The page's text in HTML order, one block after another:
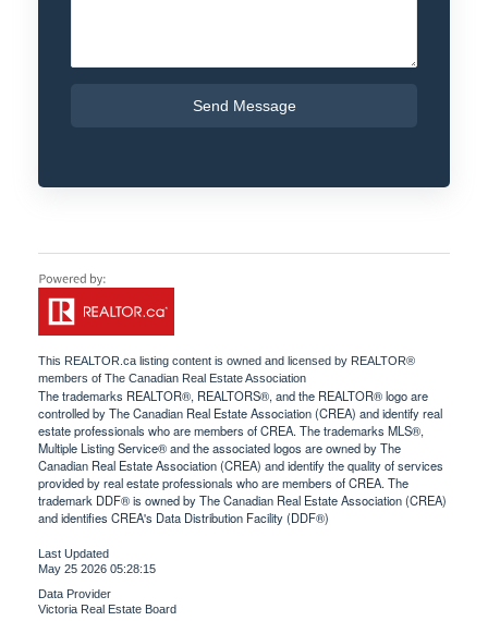
Send Message
This REALTOR.ca listing content is owned and licensed by REALTOR®
members of The Canadian Real Estate Association
The trademarks REALTOR®, REALTORS®, and the REALTOR® logo are
controlled by The Canadian Real Estate Association (CREA) and identify real
estate professionals who are members of CREA. The trademarks MLS®,
Multiple Listing Service® and the associated logos are owned by The
Canadian Real Estate Association (CREA) and identify the quality of services
provided by real estate professionals who are members of CREA. The
trademark DDF® is owned by The Canadian Real Estate Association (CREA)
and identifies CREA's Data Distribution Facility (DDF®)
Last Updated
May 25 2026 05:28:15
Data Provider
Victoria Real Estate Board